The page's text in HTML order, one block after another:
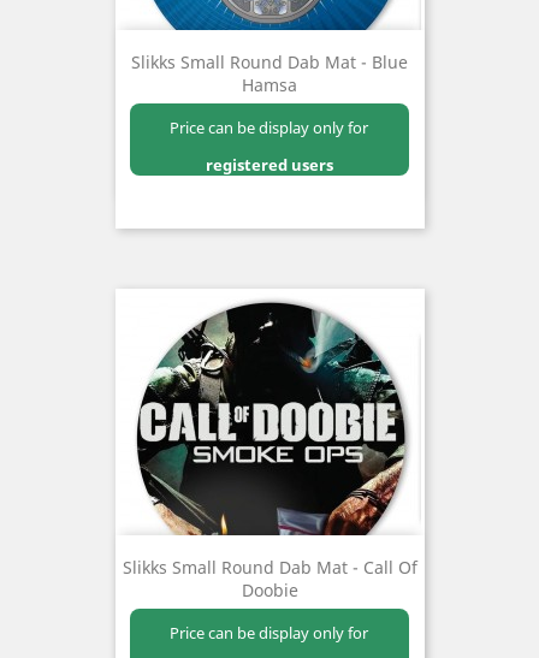
Slikks Small Round Dab Mat - Blue
Hamsa
Price can be display only for
registered users
Slikks Small Round Dab Mat - Call Of
Doobie
Price can be display only for